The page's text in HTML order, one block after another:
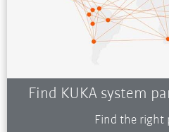
Find KUKA system
Find the right